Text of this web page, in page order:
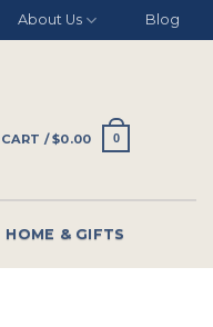
About Us Blog
CART /$0.00 0
HOME & GIFTS